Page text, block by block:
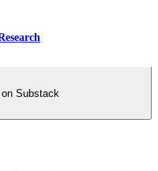
Substack